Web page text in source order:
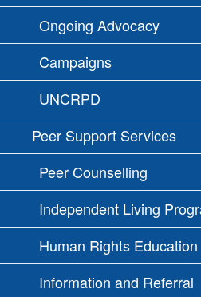
Ongoing Advocacy
Campaigns
UNCRPD
Peer Support Services
Peer Counselling
Independent Living
Human Rights Education
Information and Referral